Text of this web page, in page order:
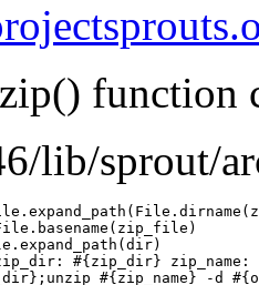
function
lib/sprout/
#{zip_dir}